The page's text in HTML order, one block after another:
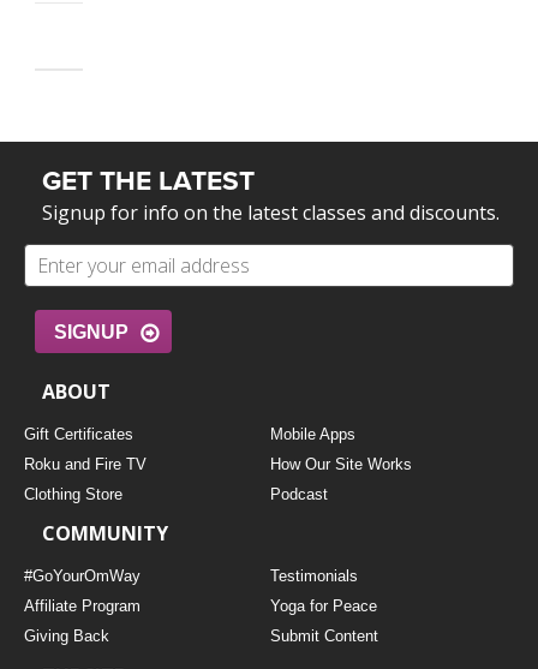
GET THE LATEST
Signup for info on the latest classes and discounts.
SIGNUP
ABOUT
Gift Certificates
Mobile Apps
Roku and Fire TV
How Our Site Works
Clothing Store
Podcast
COMMUNITY
#GoYourOmWay
Testimonials
Affiliate Program
Yoga for Peace
Giving Back
Submit Content